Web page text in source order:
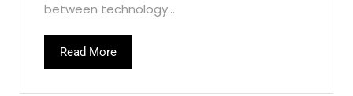
between technology...
Read More